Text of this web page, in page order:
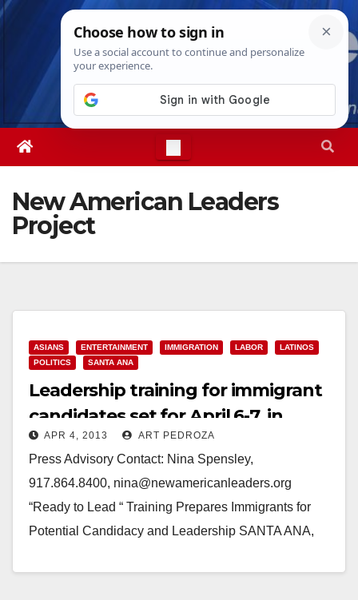
Skip
Sun. Aug 9th, 20269:19:59 AM
New American Leaders
Project
ASIANS ENTERTAINMENT IMMIGRATION LABOR
LATINOS
POLITICS
SANTA ANA
Leadership training for immigrant
candidates set for April 6-7, in
Santa Ana
APR 4, 2013 ART PEDROZA
Press Advisory Contact: Nina Spensley,
917.864.8400, nina@newamericanleaders.org
“Ready to Lead “ Training Prepares Immigrants for
Potential Candidacy and Leadership SANTA ANA,